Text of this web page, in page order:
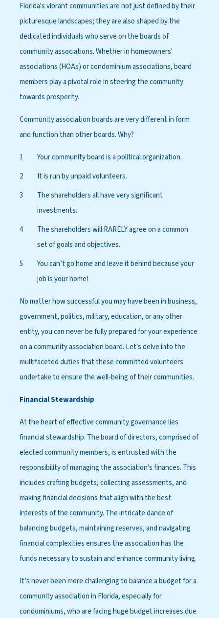
Florida's vibrant communities are not just defined by their
picturesque landscapes; they are also shaped by the
dedicated individuals who serve on the boards of
community associations. Whether in homeowners'
associations (HOAs) or condominium associations, board
members play a pivotal role in steering the community
towards prosperity.
Community association boards are very different in form
and function than other boards. Why?
Your community board is a political organization.
It is run by unpaid volunteers.
The shareholders all have very significant
investments.
The shareholders will RARELY agree on a common
set of goals and objectives.
You can’t go home and leave it behind because your
job is your home!
No matter how successful you may have been in business,
government, politics, military, education, or any other
entity, you can never be fully prepared for your experience
on a community association board. Let's delve into the
multifaceted duties that these committed volunteers
undertake to ensure the well-being of their communities.
Financial Stewardship
At the heart of effective community governance lies
financial stewardship. The board of directors, comprised of
elected community members, is entrusted with the
responsibility of managing the association's finances. This
includes crafting budgets, collecting assessments, and
making financial decisions that align with the best
interests of the community. The intricate dance of
balancing budgets, maintaining reserves, and navigating
financial complexities ensures the association has the
funds necessary to sustain and enhance community living.
It’s never been more challenging to balance a budget for a
community association in Florida, especially for
condominiums, who are facing huge budget increases due